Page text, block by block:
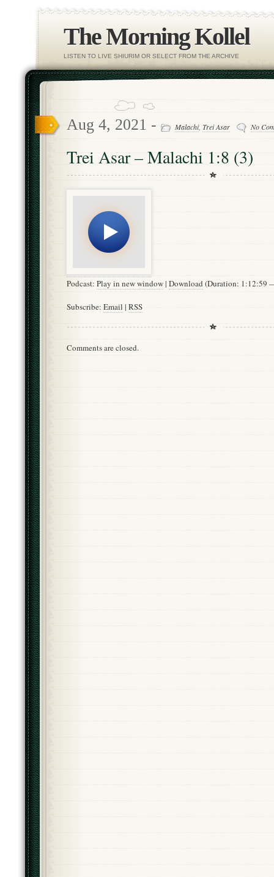
The Morning Kollel
LISTEN TO LIVE SHIURIM OR SELECT FROM THE ARCHIVE
Aug 4, 2021 - Malachi, Trei Asar No
Trei Asar – Malachi 1:8 (3)
Podcast: Play in new window| Download (Duration: 1:12:59
Subscribe: Email | RSS
Comments are closed.